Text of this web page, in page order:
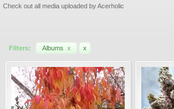
Check out all media uploaded by Acerholic
Filters: Albums x x